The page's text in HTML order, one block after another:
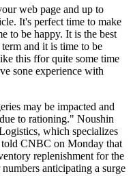
web page and up to
It's perfect time to make
to be happy. It is the best
and it is time to be
this ffor quite some time
sone experience with
may be impacted and
to rationing." Noushin
which specializes
told CNBC on Monday that
replenishment for the
anticipating a surge